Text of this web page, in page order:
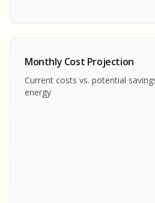
REPORT
REPORT
Monthly Cost Projection
Current costs vs. potential
energy